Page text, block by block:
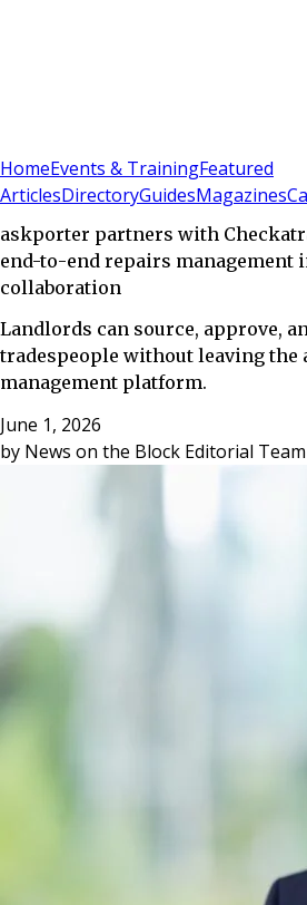
HomeEvents & TrainingFeatured
ArticlesDirectoryGuidesMagazines
askporter partners with
end-to-end repairs
collaboration
Landlords can source, approve,
tradespeople without leaving the
management platform.
June 1, 2026
by News on the Block Editorial Team